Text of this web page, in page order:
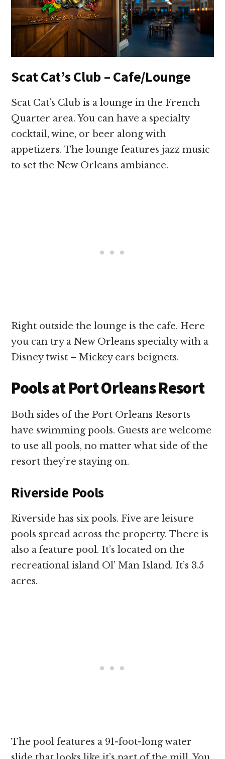
Scat Cat’s Club – Cafe/Lounge
Scat Cat’s Club is a lounge in the French
Quarter area. You can have a specialty
cocktail, wine, or beer along with
appetizers. The lounge features jazz music
to set the New Orleans ambiance.
Right outside the lounge is the cafe. Here
you can try a New Orleans specialty with a
Disney twist – Mickey ears beignets.
Pools at Port Orleans Resort
Both sides of the Port Orleans Resorts
have swimming pools. Guests are welcome
to use all pools, no matter what side of the
resort they’re staying on.
Riverside Pools
Riverside has six pools. Five are leisure
pools spread across the property. There is
also a feature pool. It’s located on the
recreational island Ol’ Man Island. It’s 3.5
acres.
The pool features a 91-foot-long water